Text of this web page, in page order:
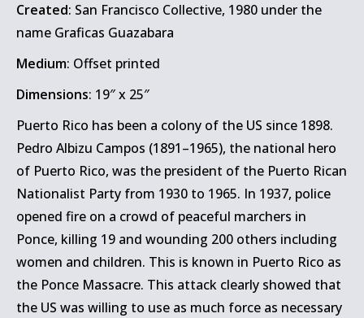
Created: San Francisco Collective, 1980 under the
name Graficas Guazabara
Medium: Offset printed
Dimensions: 19″ x 25″
Puerto Rico has been a colony of the US since 1898.
Pedro Albizu Campos (1891–1965), the national hero
of Puerto Rico, was the president of the Puerto Rican
Nationalist Party from 1930 to 1965. In 1937, police
opened fire on a crowd of peaceful marchers in
Ponce, killing 19 and wounding 200 others including
women and children. This is known in Puerto Rico as
the Ponce Massacre. This attack clearly showed that
the US was willing to use as much force as necessary